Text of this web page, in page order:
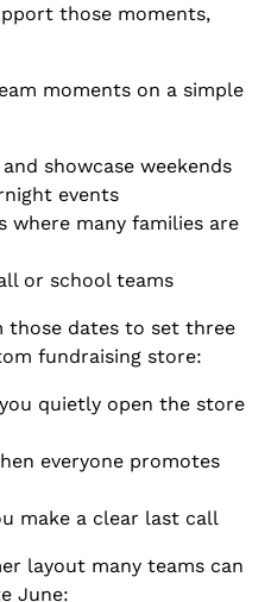
those moments,
moments on a simple
showcase weekends
events
where many families are
or school teams
those dates to set three
fundraising store:
quietly open the store
everyone promotes
make a clear last call
layout many teams can
June: